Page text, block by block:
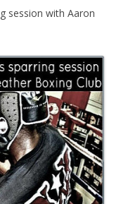
session with Aaron